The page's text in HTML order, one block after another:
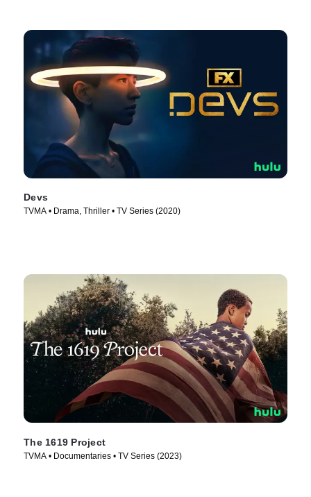
Devs
TVMA • Drama, Thriller • TV Series (2020)
The 1619 Project
TVMA • Documentaries • TV Series (2023)